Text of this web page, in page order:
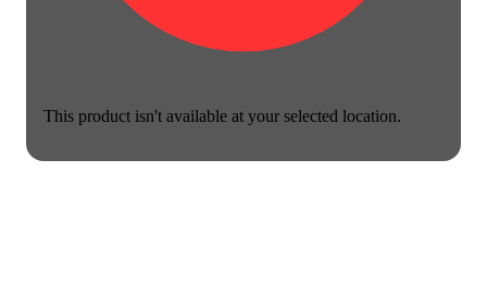
This product isn't available at your selected location.